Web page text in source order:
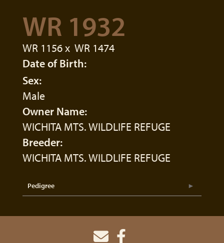
WR 1932
WR 1156x WR 1474
Date of Birth:
Sex:
Male
Owner Name:
WICHITA MTS. WILDLIFE REFUGE
Breeder:
WICHITA MTS. WILDLIFE REFUGE
Pedigree